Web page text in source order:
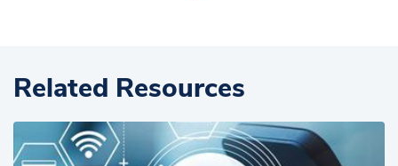
channel
Related Resources